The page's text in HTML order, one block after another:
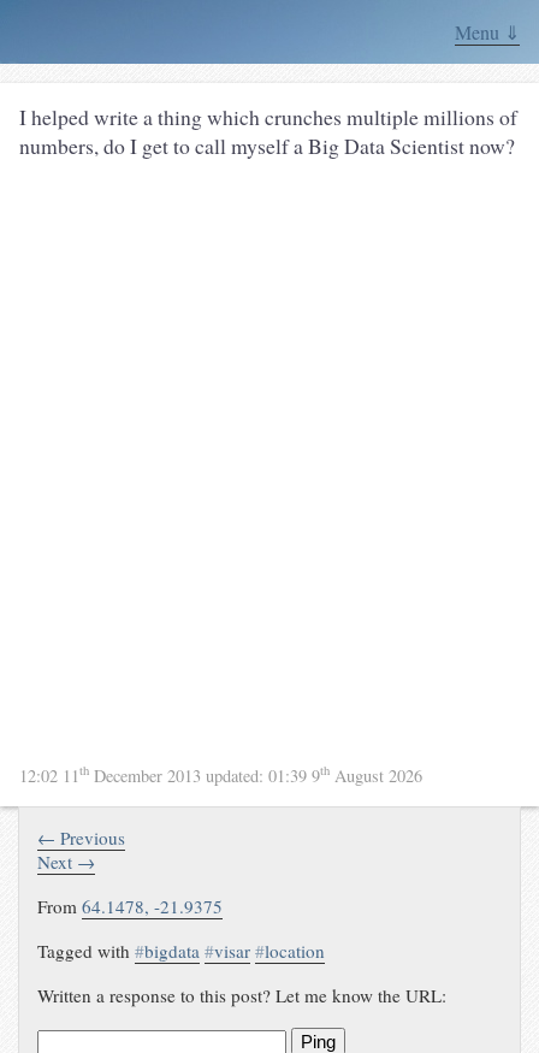
Menu ⇓
I helped write a thing which crunches multiple millions of
numbers, do I get to call myself a Big Data Scientist now?
12:02 11th December 2013 updated: 01:39 9th August 2026
← Previous
Next →
From64.1478, -21.9375
Tagged with#bigdata #visar #location
Written a response to this post? Let me know the URL:
Ping